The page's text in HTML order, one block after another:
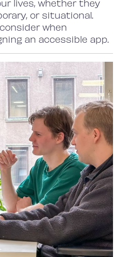
lives, whether they
or situational.
when
an accessible app.